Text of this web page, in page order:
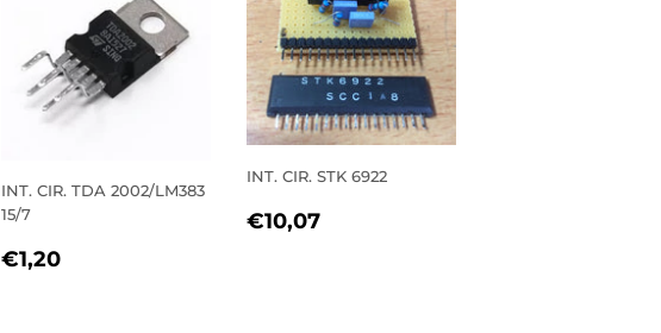
INT. CIR. TDA 2002/LM383
15/7
REGULAR
€1,20
INT. CIR. STK 6922
REGULAR
€10,07